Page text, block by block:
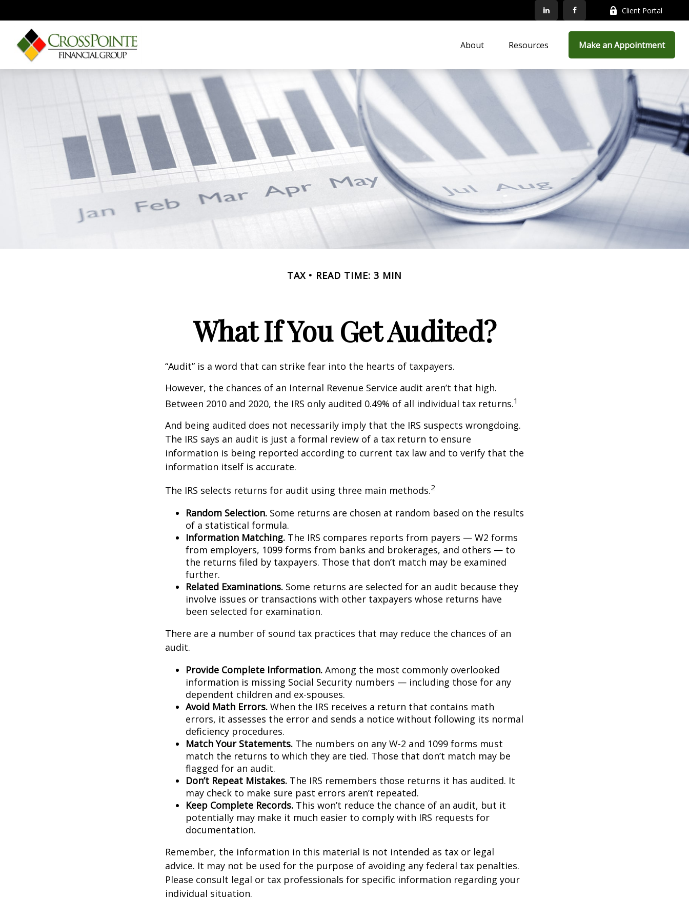
Client Portal
About Resources Make an Appointment
TAX READ TIME: 3 MIN
What If You Get Audited?
“Audit” is a word that can strike fear into the hearts of taxpayers.
However, the chances of an Internal Revenue Service audit aren’t that high.
Between 2010 and 2020, the IRS only audited 0.49% of all individual tax returns.1
And being audited does not necessarily imply that the IRS suspects wrongdoing.
The IRS says an audit is just a formal review of a tax return to ensure
information is being reported according to current tax law and to verify that the
information itself is accurate.
The IRS selects returns for audit using three main methods.2
Random Selection. Some returns are chosen at random based on the results
of a statistical formula.
Information Matching. The IRS compares reports from payers — W2 forms
from employers, 1099 forms from banks and brokerages, and others — to
the returns filed by taxpayers. Those that don’t match may be examined
further.
Related Examinations. Some returns are selected for an audit because they
involve issues or transactions with other taxpayers whose returns have
been selected for examination.
There are a number of sound tax practices that may reduce the chances of an
audit.
Provide Complete Information. Among the most commonly overlooked
information is missing Social Security numbers — including those for any
dependent children and ex-spouses.
Avoid Math Errors. When the IRS receives a return that contains math
errors, it assesses the error and sends a notice without following its normal
deficiency procedures.
Match Your Statements. The numbers on any W-2 and 1099 forms must
match the returns to which they are tied. Those that don’t match may be
flagged for an audit.
Don’t Repeat Mistakes. The IRS remembers those returns it has audited. It
may check to make sure past errors aren’t repeated.
Keep Complete Records. This won’t reduce the chance of an audit, but it
potentially may make it much easier to comply with IRS requests for
documentation.
Remember, the information in this material is not intended as tax or legal
advice. It may not be used for the purpose of avoiding any federal tax penalties.
Please consult legal or tax professionals for specific information regarding your
individual situation.